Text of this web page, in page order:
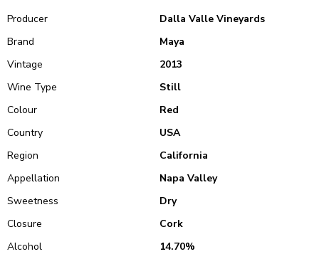
Producer
Dalla Valle Vineyards
Brand
Maya
Vintage
2013
Wine Type
Still
Colour
Red
Country
USA
Region
California
Appellation
Napa Valley
Sweetness
Dry
Closure
Cork
Alcohol
14.70%